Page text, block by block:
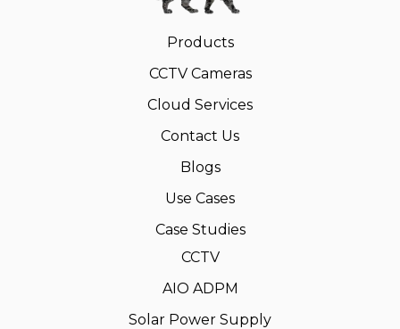
Products
CCTV Cameras
Cloud Services
Contact Us
Blogs
Use Cases
Case Studies
CCTV
AIO ADPM
Solar Power Supply